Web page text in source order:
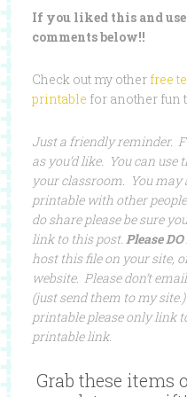
If you liked this and
comments below!!
Check out my other free
printable for another fun
Just a friendly reminder.
as you’d like. You can
your classroom. You may
printable with other
do share please be sure
link to this post. Please
host this file on your site,
website. Please don’t
(just send them to my
printable please only link
printable link.
Grab these items